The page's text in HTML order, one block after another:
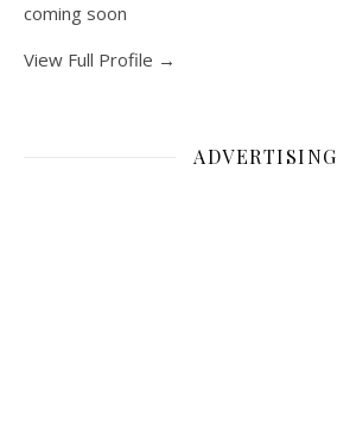
coming soon
View Full Profile →
ADVERTISING